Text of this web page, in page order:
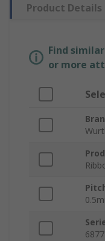
Product Details
Find
or more
6877